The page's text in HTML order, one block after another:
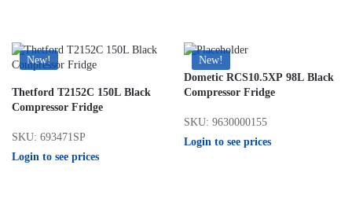
New!
Thetford T2152C 150L Black
Compressor Fridge
SKU: 693471SP
Login to see prices
New!
Dometic RCS10.5XP 98L Black
Compressor Fridge
SKU: 9630000155
Login to see prices